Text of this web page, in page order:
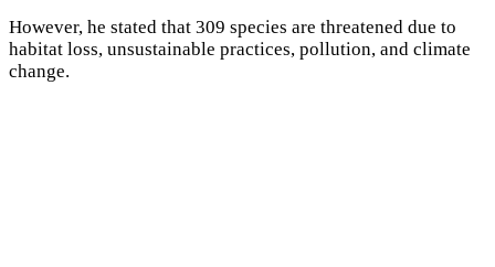
However, he stated that 309 species are threatened due to
habitat loss, unsustainable practices, pollution, and climate
change.